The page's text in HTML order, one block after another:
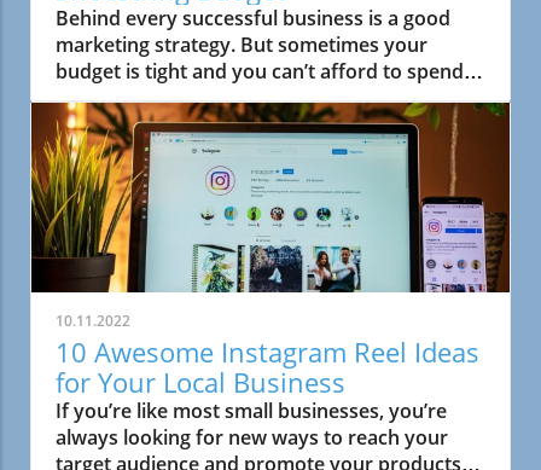
Behind every successful business is a good
marketing strategy. But sometimes your
budget is tight and you can’t afford to spend
the big bucks on advertising. When this
happens, it’s easy to cease all
10.11.2022
10 Awesome Instagram Reel Ideas
for Your Local Business
If you’re like most small businesses, you’re
always looking for new ways to reach your
target audience and promote your products